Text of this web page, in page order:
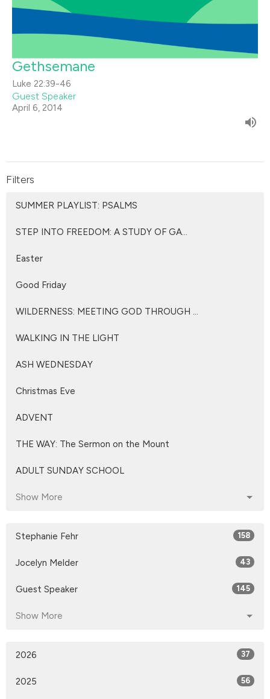
Gethsemane
Luke 22:39-46
Guest Speaker
April 6, 2014
Filters
SUMMER PLAYLIST: PSALMS
STEP INTO FREEDOM: A STUDY OF GA...
Easter
Good Friday
WILDERNESS: MEETING GOD THROUGH ...
WALKING IN THE LIGHT
ASH WEDNESDAY
Christmas Eve
ADVENT
THE WAY: The Sermon on the Mount
ADULT SUNDAY SCHOOL
Show More
Stephanie Fehr 158
Jocelyn Melder 43
Guest Speaker 145
Show More
2026 37
2025 56